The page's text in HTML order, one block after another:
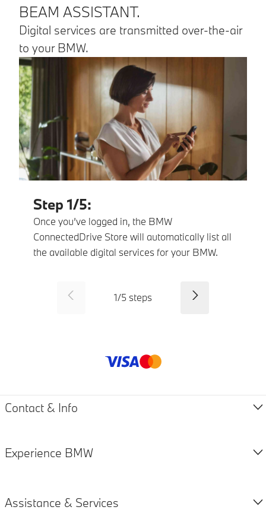
BEAM ASSISTANT.
Digital services are transmitted over-the-air
to your BMW.
Step 1/5:
Once you’ve logged in, the BMW
ConnectedDrive Store will automatically list all
the available digital services for your BMW.
1/5 steps
Payment